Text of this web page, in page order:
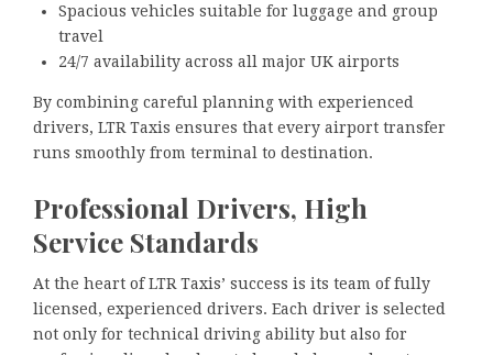
Spacious vehicles suitable for luggage and group
travel
24/7 availability across all major UK airports
By combining careful planning with experienced
drivers, LTR Taxis ensures that every airport transfer
runs smoothly from terminal to destination.
Professional Drivers, High
Service Standards
At the heart of LTR Taxis’ success is its team of fully
licensed, experienced drivers. Each driver is selected
not only for technical driving ability but also for